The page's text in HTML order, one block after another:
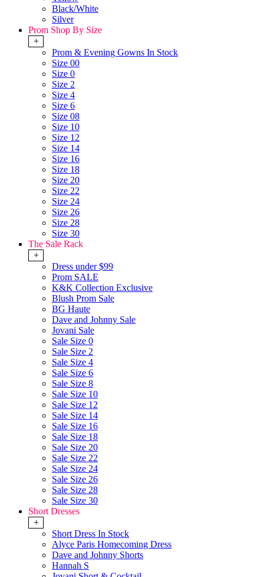
Black/White
Silver
Prom Shop By Size
+
Prom & Evening Gowns In Stock
Size 00
Size 0
Size 2
Size 4
Size 6
Size 08
Size 10
Size 12
Size 14
Size 16
Size 18
Size 20
Size 22
Size 24
Size 26
Size 28
Size 30
The Sale Rack
+
Dress under $99
Prom SALE
K&K Collection Exclusive
Blush Prom Sale
BG Haute
Dave and Johnny Sale
Jovani Sale
Sale Size 0
Sale Size 2
Sale Size 4
Sale Size 6
Sale Size 8
Sale Size 10
Sale Size 12
Sale Size 14
Sale Size 16
Sale Size 18
Sale Size 20
Sale Size 22
Sale Size 24
Sale Size 26
Sale Size 28
Sale Size 30
Short Dresses
+
Short Dress In Stock
Alyce Paris Homecoming Dress
Dave and Johnny Shorts
Hannah S